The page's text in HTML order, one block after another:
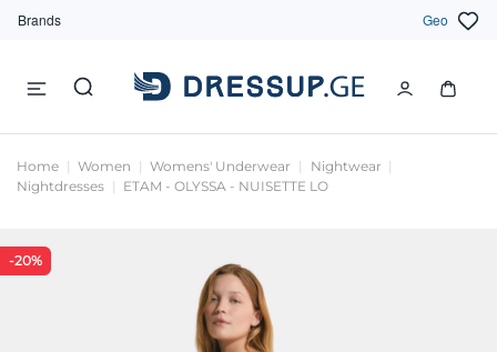
Brands Geo
Home Women Womens' Underwear
Nightwear
Nightdresses
ETAM - OLYSSA - NUISETTE LO
-20%